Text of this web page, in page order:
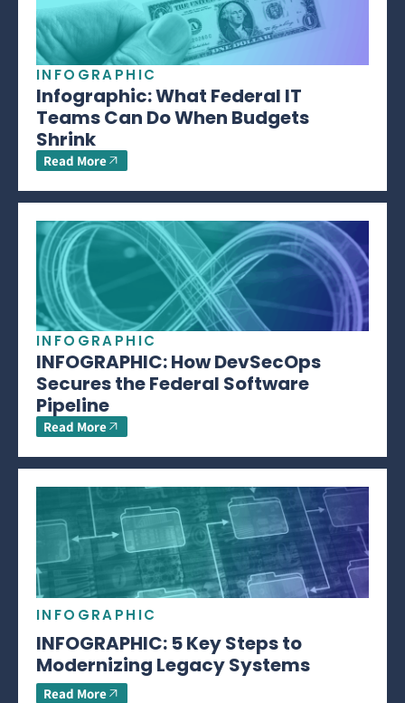
INFOGRAPHIC
Infographic: What Federal IT
Teams Can Do When Budgets
Shrink
Read More
INFOGRAPHIC
INFOGRAPHIC: How DevSecOps
Secures the Federal Software
Pipeline
Read More
INFOGRAPHIC
INFOGRAPHIC: 5 Key Steps to
Modernizing Legacy Systems
Read More